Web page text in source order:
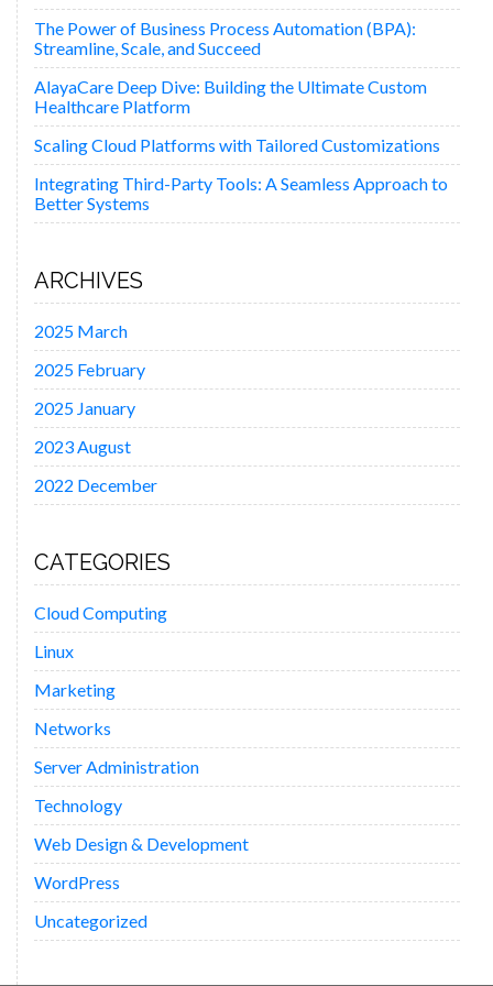
The Power of Business Process Automation (BPA):
Streamline, Scale, and Succeed
AlayaCare Deep Dive: Building the Ultimate Custom
Healthcare Platform
Scaling Cloud Platforms with Tailored Customizations
Integrating Third-Party Tools: A Seamless Approach to
Better Systems
ARCHIVES
2025 March
2025 February
2025 January
2023 August
2022 December
CATEGORIES
Cloud Computing
Linux
Marketing
Networks
Server Administration
Technology
Web Design & Development
WordPress
Uncategorized